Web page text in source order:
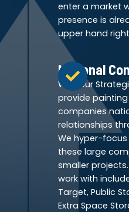
enter a market
presence is
upper hand
National
With our
provide
companies
relationships
We hyper-
these large
smaller
work with
Target, Public
Extra Space